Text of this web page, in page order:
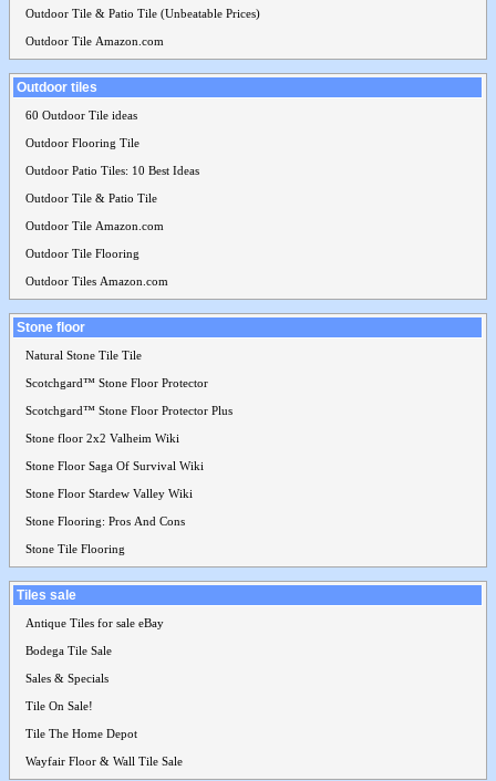
Outdoor Tile & Patio Tile (Unbeatable Prices)
Outdoor Tile Amazon.com
Outdoor tiles
60 Outdoor Tile ideas
Outdoor Flooring Tile
Outdoor Patio Tiles: 10 Best Ideas
Outdoor Tile & Patio Tile
Outdoor Tile Amazon.com
Outdoor Tile Flooring
Outdoor Tiles Amazon.com
Stone floor
Natural Stone Tile Tile
Scotchgard™ Stone Floor Protector
Scotchgard™ Stone Floor Protector Plus
Stone floor 2x2 Valheim Wiki
Stone Floor Saga Of Survival Wiki
Stone Floor Stardew Valley Wiki
Stone Flooring: Pros And Cons
Stone Tile Flooring
Tiles sale
Antique Tiles for sale eBay
Bodega Tile Sale
Sales & Specials
Tile On Sale!
Tile The Home Depot
Wayfair Floor & Wall Tile Sale